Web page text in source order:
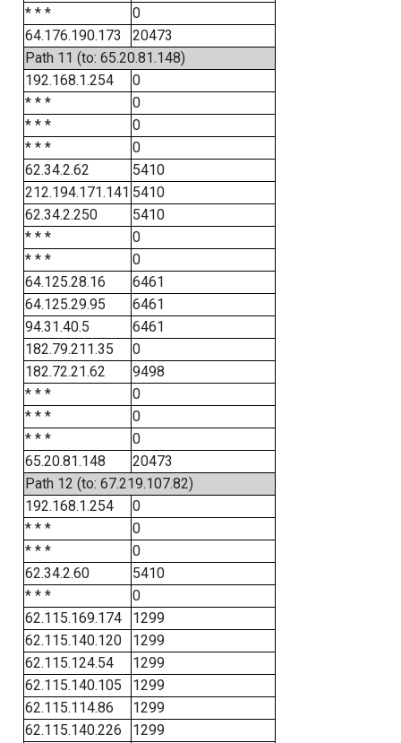
* * *
0
64.176.190.173
20473
Path 11 (to: 65.20.81.148)
192.168.1.254
0
* * *
0
* * *
0
* * *
0
62.34.2.62
5410
212.194.171.141 5410
62.34.2.250
5410
* * *
0
* * *
0
64.125.28.16
6461
64.125.29.95
6461
94.31.40.5
6461
182.79.211.35
0
182.72.21.62
9498
* * *
0
* * *
0
* * *
0
65.20.81.148
20473
Path 12 (to: 67.219.107.82)
192.168.1.254
0
* * *
0
* * *
0
62.34.2.60
5410
* * *
0
62.115.169.174
1299
62.115.140.120
1299
62.115.124.54
1299
62.115.140.105
1299
62.115.114.86
1299
62.115.140.226
1299